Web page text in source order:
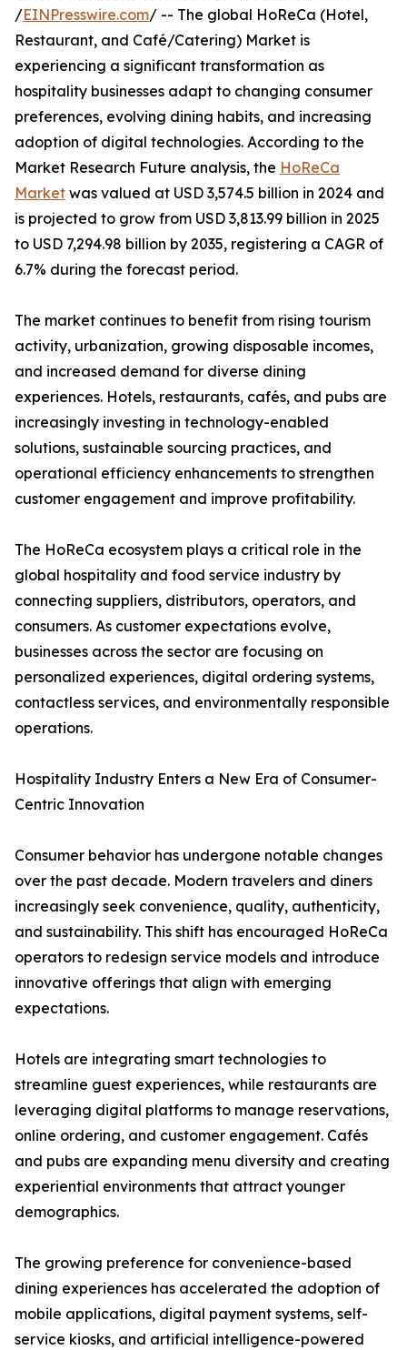
/EINPresswire.com/ -- The global HoReCa (Hotel,
Restaurant, and Café/Catering) Market is
experiencing a significant transformation as
hospitality businesses adapt to changing consumer
preferences, evolving dining habits, and increasing
adoption of digital technologies. According to the
Market Research Future analysis, the HoReCa
Market was valued at USD 3,574.5 billion in 2024 and
is projected to grow from USD 3,813.99 billion in 2025
to USD 7,294.98 billion by 2035, registering a CAGR of
6.7% during the forecast period.
The market continues to benefit from rising tourism
activity, urbanization, growing disposable incomes,
and increased demand for diverse dining
experiences. Hotels, restaurants, cafés, and pubs are
increasingly investing in technology-enabled
solutions, sustainable sourcing practices, and
operational efficiency enhancements to strengthen
customer engagement and improve profitability.
The HoReCa ecosystem plays a critical role in the
global hospitality and food service industry by
connecting suppliers, distributors, operators, and
consumers. As customer expectations evolve,
businesses across the sector are focusing on
personalized experiences, digital ordering systems,
contactless services, and environmentally responsible
operations.
Hospitality Industry Enters a New Era of Consumer-
Centric Innovation
Consumer behavior has undergone notable changes
over the past decade. Modern travelers and diners
increasingly seek convenience, quality, authenticity,
and sustainability. This shift has encouraged HoReCa
operators to redesign service models and introduce
innovative offerings that align with emerging
expectations.
Hotels are integrating smart technologies to
streamline guest experiences, while restaurants are
leveraging digital platforms to manage reservations,
online ordering, and customer engagement. Cafés
and pubs are expanding menu diversity and creating
experiential environments that attract younger
demographics.
The growing preference for convenience-based
dining experiences has accelerated the adoption of
mobile applications, digital payment systems, self-
service kiosks, and artificial intelligence-powered